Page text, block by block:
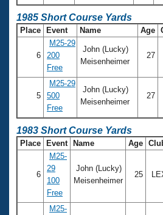
1985 Short Course Yards
Place Event Name Age
6
M25-29
200
Free
John (Lucky)
Meisenheimer
27
5
M25-29
500
Free
John (Lucky)
Meisenheimer
27
1983 Short Course Yards
Place Event Name Age
6
M25-
29
100
Free
John (Lucky)
Meisenheimer
25
M25-